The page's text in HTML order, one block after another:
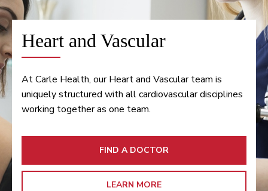
Heart and Vascular
At Carle Health, our Heart and Vascular team is
uniquely structured with all cardiovascular disciplines
working together as one team.
FIND A DOCTOR
LEARN MORE